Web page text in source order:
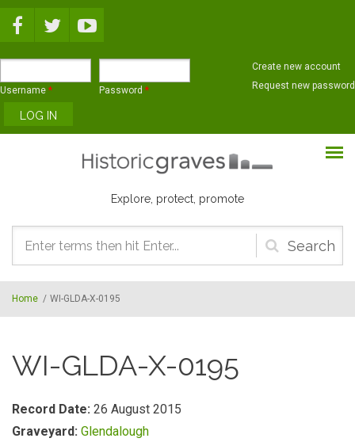
Username * Password *
Create new account
Request new password
Explore, protect, promote
Search
form
Home / WI-GLDA-X-0195
WI-GLDA-X-0195
Record Date: 26 August 2015
Graveyard: Glendalough